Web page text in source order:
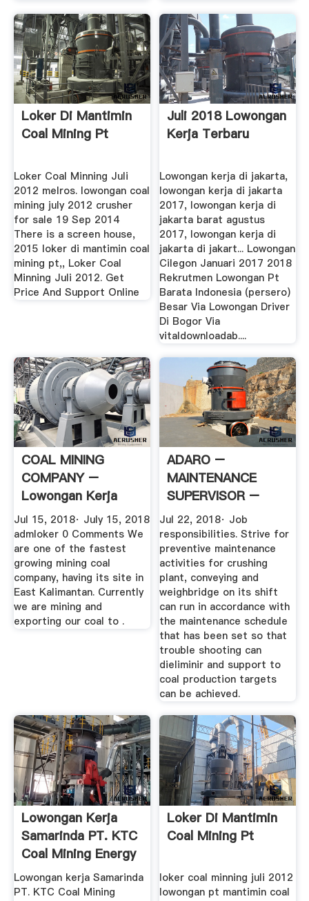
Loker Di Mantimin
Coal Mining Pt
Loker Coal Minning Juli
2012 melros. lowongan coal
mining july 2012 crusher
for sale 19 Sep 2014
There is a screen house,
2015 loker di mantimin coal
mining pt,, Loker Coal
Minning Juli 2012. Get
Price And Support Online
Juli 2018 Lowongan
Kerja Terbaru
Lowongan kerja di jakarta,
lowongan kerja di jakarta
2017, lowongan kerja di
jakarta barat agustus
2017, lowongan kerja di
jakarta di jakart... Lowongan
Cilegon Januari 2017 2018
Rekrutmen Lowongan Pt
Barata Indonesia (persero)
Besar Via Lowongan Driver
Di Bogor Via
vitaldownloadab....
COAL MINING
COMPANY –
Lowongan Kerja
Tambang
Jul 15, 2018· July 15, 2018
admloker 0 Comments We
are one of the fastest
growing mining coal
company, having its site in
East Kalimantan. Currently
we are mining and
exporting our coal to .
ADARO –
MAINTENANCE
SUPERVISOR –
Lowongan Kerja
Tambang
Jul 22, 2018· Job
responsibilities. Strive for
preventive maintenance
activities for crushing
plant, conveying and
weighbridge on its shift
can run in accordance with
the maintenance schedule
that has been set so that
trouble shooting can
dieliminir and support to
coal production targets
can be achieved.
Lowongan Kerja
Samarinda PT. KTC
Coal Mining Energy
2018 ...
Lowongan kerja Samarinda
PT. KTC Coal Mining
Loker Di Mantimin
Coal Mining Pt
loker coal minning juli 2012
lowongan pt mantimin coal